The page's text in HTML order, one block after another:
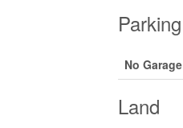
Parking
No Garage
Land